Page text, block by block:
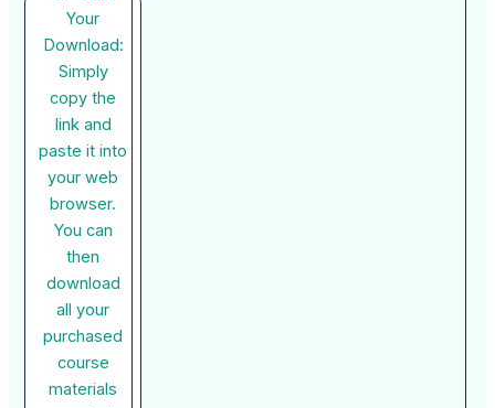
Your
Download:
Simply
copy the
link and
paste it into
your web
browser.
You can
then
download
all your
purchased
course
materials